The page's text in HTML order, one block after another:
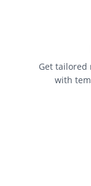
Get
with